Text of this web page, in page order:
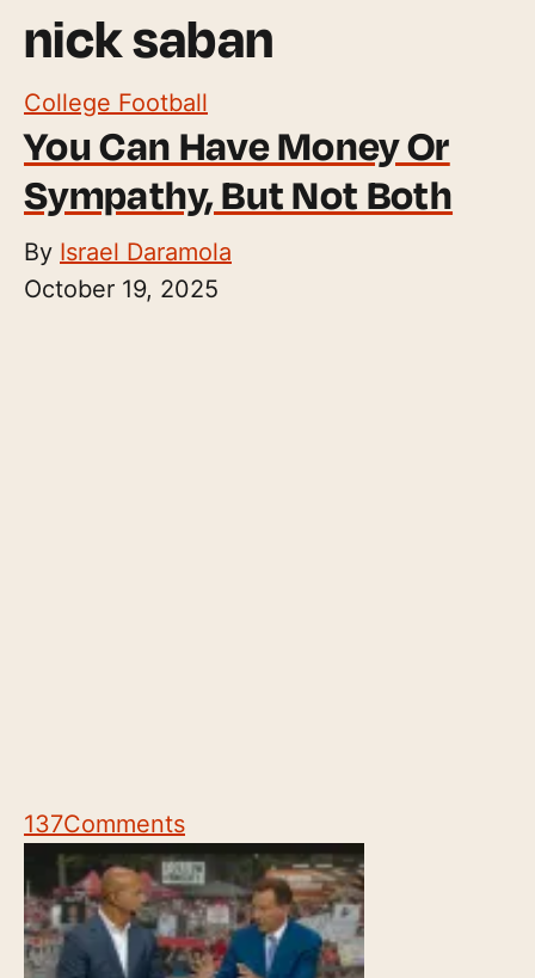
nick saban
College Football
You Can Have Money Or
Sympathy, But Not Both
By Israel Daramola
October 19, 2025
137Comments